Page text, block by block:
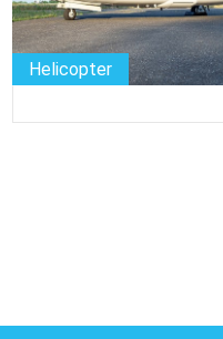
Private-jet